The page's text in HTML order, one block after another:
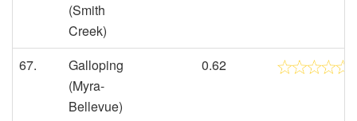
(Smith
Creek)
67.
Galloping
(Myra-
Bellevue)
0.62